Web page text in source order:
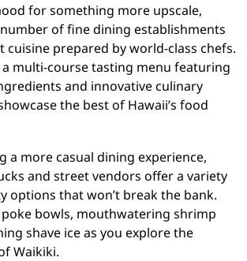
for something more upscale,
of fine dining establishments
prepared by world-class chefs.
multi-course tasting menu featuring
and innovative culinary
the best of Hawaii’s food
a more casual dining experience,
and street vendors offer a variety
options that won’t break the bank.
bowls, mouthwatering shrimp
shave ice as you explore the
Waikiki.